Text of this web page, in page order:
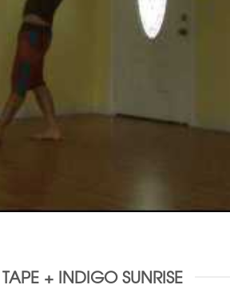
+ INDIGO SUNRISE